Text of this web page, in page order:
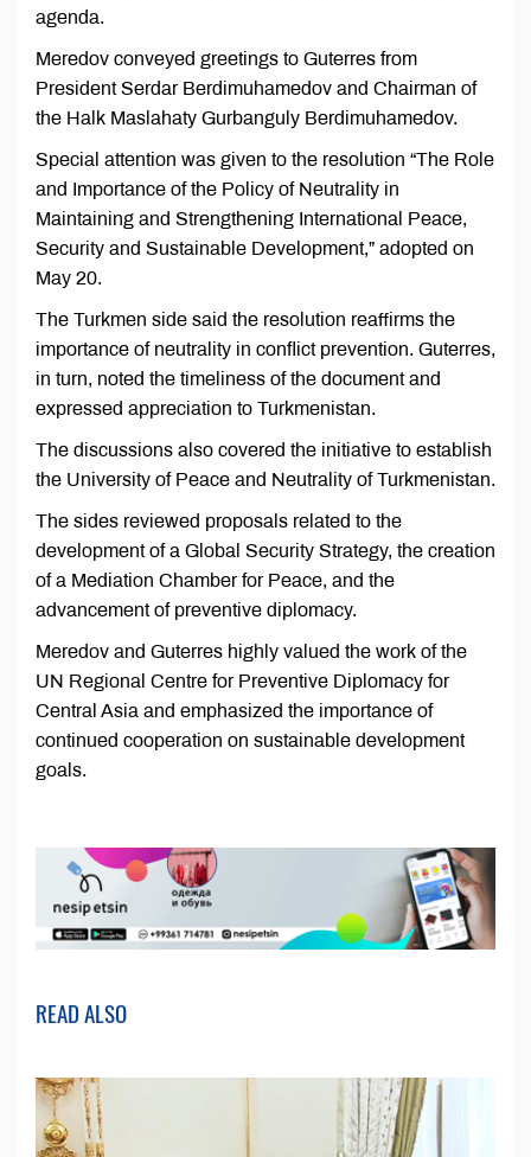
agenda.
Meredov conveyed greetings to Guterres from
President Serdar Berdimuhamedov and Chairman of
the Halk Maslahaty Gurbanguly Berdimuhamedov.
Special attention was given to the resolution “The Role
and Importance of the Policy of Neutrality in
Maintaining and Strengthening International Peace,
Security and Sustainable Development,” adopted on
May 20.
The Turkmen side said the resolution reaffirms the
importance of neutrality in conflict prevention. Guterres,
in turn, noted the timeliness of the document and
expressed appreciation to Turkmenistan.
The discussions also covered the initiative to establish
the University of Peace and Neutrality of Turkmenistan.
The sides reviewed proposals related to the
development of a Global Security Strategy, the creation
of a Mediation Chamber for Peace, and the
advancement of preventive diplomacy.
Meredov and Guterres highly valued the work of the
UN Regional Centre for Preventive Diplomacy for
Central Asia and emphasized the importance of
continued cooperation on sustainable development
goals.
READ ALSO